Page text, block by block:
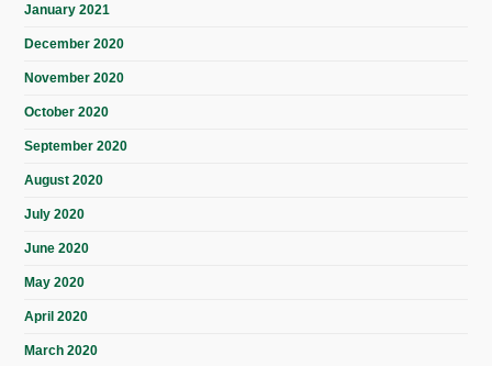
January 2021
December 2020
November 2020
October 2020
September 2020
August 2020
July 2020
June 2020
May 2020
April 2020
March 2020